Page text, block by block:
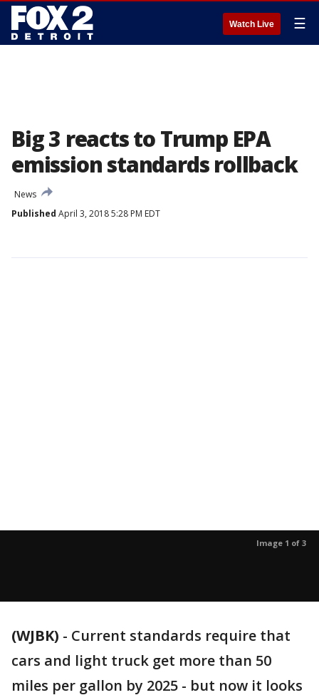
Watch Live ☰
Big 3 reacts to Trump EPA
emission standards rollback
News
Published April 3, 2018 5:28 PM EDT
Image 1 of 3
(WJBK) - Current standards require that
cars and light truck get more than 50
miles per gallon by 2025 - but now it looks